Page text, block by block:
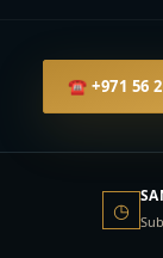
☎+971 56
◷